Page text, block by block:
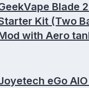
Blade
Kit (Two
with Aero
eGo